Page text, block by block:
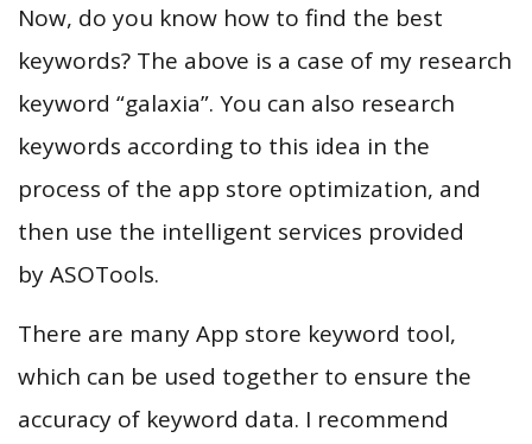
Now, do you know how to find the best
keywords? The above is a case of my research
keyword “galaxia”. You can also research
keywords according to this idea in the
process of the app store optimization, and
then use the intelligent services provided
by ASOTools.
There are many App store keyword tool,
which can be used together to ensure the
accuracy of keyword data. I recommend